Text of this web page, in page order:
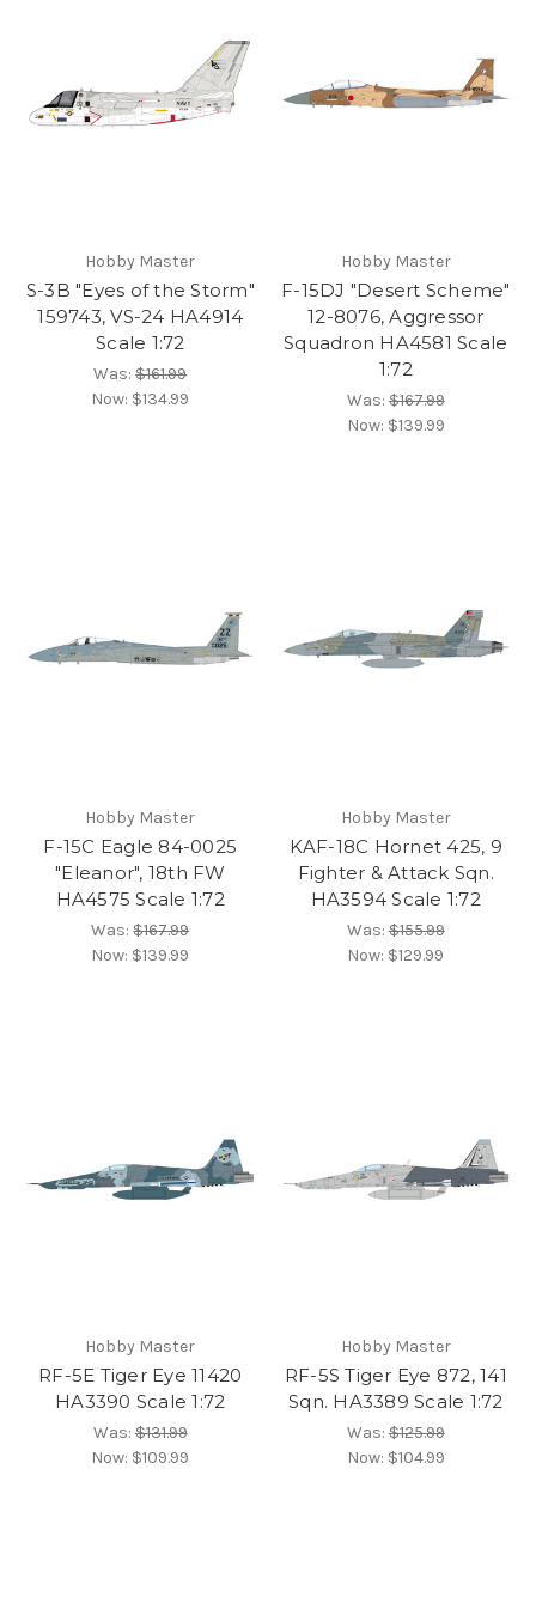
Hobby Master
S-3B "Eyes of the Storm"
159743, VS-24 HA4914
Scale 1:72
Was:$161.99
Now: $134.99
Hobby Master
F-15DJ "Desert Scheme"
12-8076, Aggressor
Squadron HA4581 Scale
1:72
Was:$167.99
Now: $139.99
Hobby Master
F-15C Eagle 84-0025
"Eleanor", 18th FW
HA4575 Scale 1:72
Was:$167.99
Now: $139.99
Hobby Master
KAF-18C Hornet 425, 9
Fighter & Attack Sqn.
HA3594 Scale 1:72
Was:$155.99
Now: $129.99
Hobby Master
RF-5E Tiger Eye 11420
HA3390 Scale 1:72
Was:$131.99
Now: $109.99
Hobby Master
RF-5S Tiger Eye 872, 141
Sqn. HA3389 Scale 1:72
Was:$125.99
Now: $104.99